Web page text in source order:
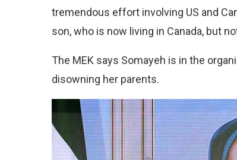
tremendous effort involving US and
son, who is now living in Canada, but
The MEK says Somayeh is in the
disowning her parents.